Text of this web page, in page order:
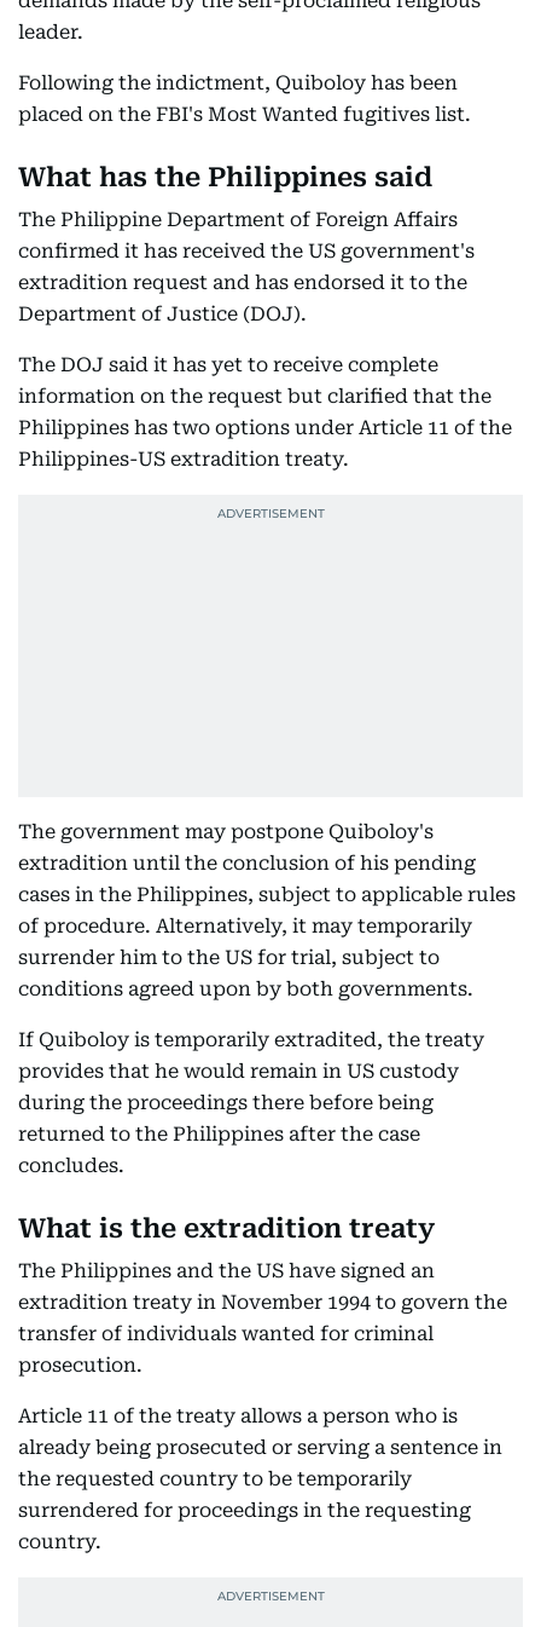
leader.
Following the indictment, Quiboloy has been
placed on the FBI's Most Wanted fugitives list.
What has the Philippines said
The Philippine Department of Foreign Affairs
confirmed it has received the US government's
extradition request and has endorsed it to the
Department of Justice (DOJ).
The DOJ said it has yet to receive complete
information on the request but clarified that the
Philippines has two options under Article 11 of the
Philippines-US extradition treaty.
The government may postpone Quiboloy's
extradition until the conclusion of his pending
cases in the Philippines, subject to applicable rules
of procedure. Alternatively, it may temporarily
surrender him to the US for trial, subject to
conditions agreed upon by both governments.
If Quiboloy is temporarily extradited, the treaty
provides that he would remain in US custody
during the proceedings there before being
returned to the Philippines after the case
concludes.
What is the extradition treaty
The Philippines and the US have signed an
extradition treaty in November 1994 to govern the
transfer of individuals wanted for criminal
prosecution.
Article 11 of the treaty allows a person who is
already being prosecuted or serving a sentence in
the requested country to be temporarily
surrendered for proceedings in the requesting
country.